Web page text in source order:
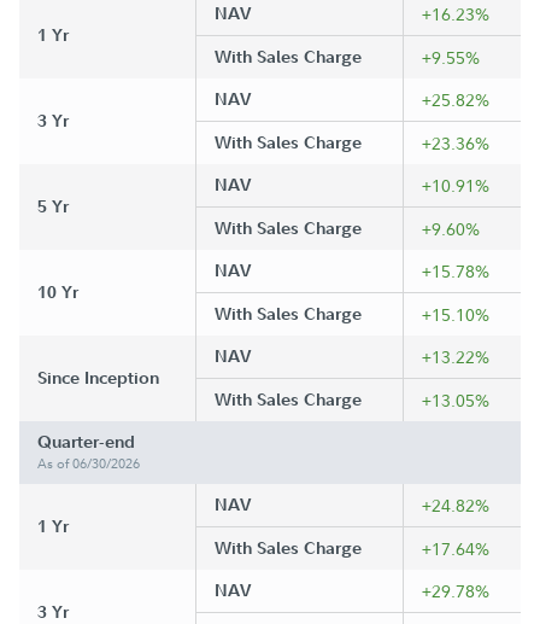
1 Yr
NAV +16.23%
With Sales Charge +9.55%
3 Yr
NAV +25.82%
With Sales Charge +23.36%
5 Yr
NAV +10.91%
With Sales Charge +9.60%
10 Yr
NAV +15.78%
With Sales Charge +15.10%
Since Inception
NAV +13.22%
With Sales Charge +13.05%
Quarter-end
As of 06/30/2026
1 Yr
NAV +24.82%
With Sales Charge +17.64%
3 Yr
NAV +29.78%